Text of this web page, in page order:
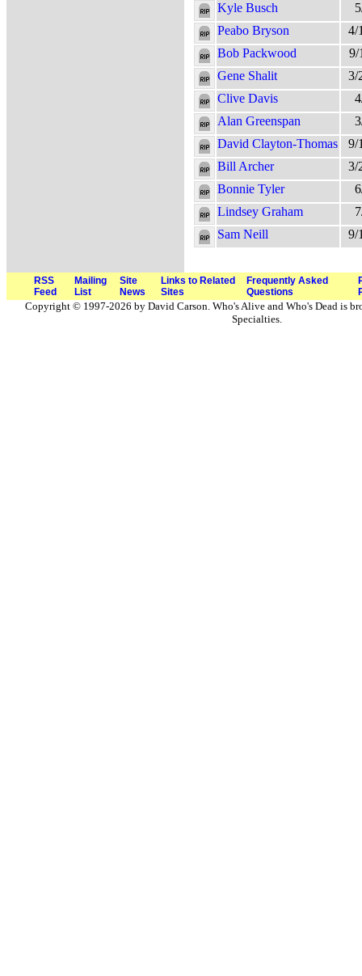
Kyle Busch
Peabo Bryson
4/
Bob Packwood
9/
Gene Shalit
3/
Clive Davis
Alan Greenspan
David Clayton-Thomas
9/
Bill Archer
3/
Bonnie Tyler
Lindsey Graham
Sam Neill
9/
RSS
Feed
Mailing
List
Site
News
Links to Related
Sites
Frequently Asked
Questions
Copyright © 1997-2026 by David Carson. Who's Alive and Who's Dead is
Specialties.